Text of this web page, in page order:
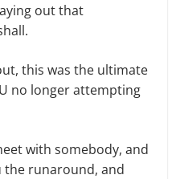
out that
this was the ultimate
no longer attempting
with somebody, and
the runaround, and